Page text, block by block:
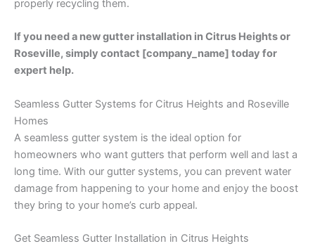
properly recycling them.
If you need a new gutter installation in Citrus Heights or
Roseville, simply contact [company_name] today for
expert help.
Seamless Gutter Systems for Citrus Heights and Roseville
Homes
A seamless gutter system is the ideal option for
homeowners who want gutters that perform well and last a
long time. With our gutter systems, you can prevent water
damage from happening to your home and enjoy the boost
they bring to your home’s curb appeal.
Get Seamless Gutter Installation in Citrus Heights